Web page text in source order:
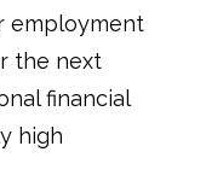
employment
the next
financial
high